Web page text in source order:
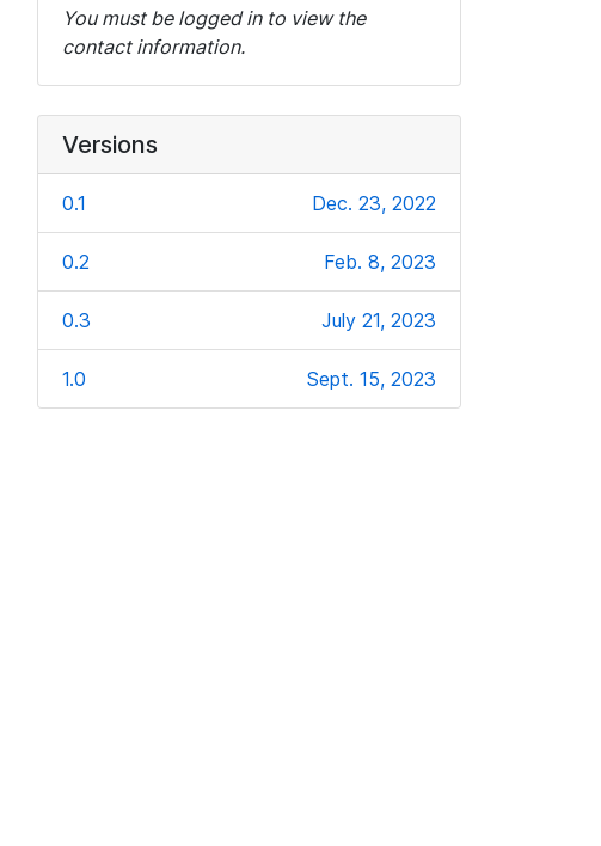
You must be logged in to view the
contact information.
Versions
0.1 Dec. 23, 2022
0.2 Feb. 8, 2023
0.3 July 21, 2023
1.0 Sept. 15, 2023